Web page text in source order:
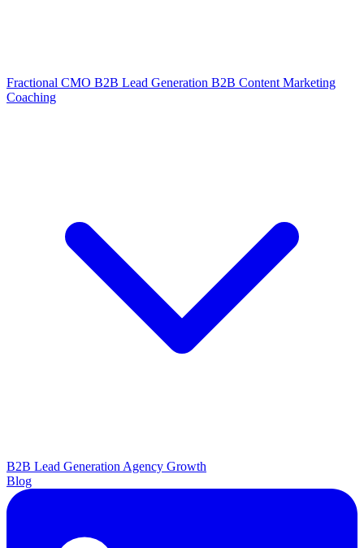
Fractional CMO B2B Lead Generation B2B Content Marketing
Coaching
B2B Lead Generation Agency Growth
Blog